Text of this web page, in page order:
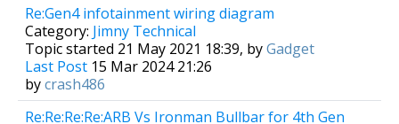
Re:Gen4 infotainment wiring diagram
Category: Jimny Technical
Topic started 21 May 2021 18:39, byGadget
Last Post 15 Mar 2024 21:26
bycrash486
Re:Re:Re:Re:ARB Vs Ironman Bullbar for 4th Gen